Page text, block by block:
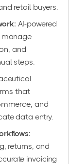
retail buyers.
AI-powered
manage
and
steps.
that
and
data entry.
returns, and
invoicing